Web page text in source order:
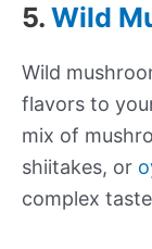
5. Wild
Wild
flavors to
mix of
shiitakes, or
complex